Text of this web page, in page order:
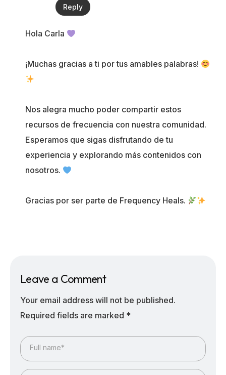
Reply
Hola Carla
¡Muchas gracias a ti por tus amables palabras!
Nos alegra mucho poder compartir estos
recursos de frecuencia con nuestra comunidad.
Esperamos que sigas disfrutando de tu
experiencia y explorando más contenidos con
nosotros.
Gracias por ser parte de Frequency Heals.
Leave a Comment
Your email address will not be published.
Required fields are marked *
Full name*